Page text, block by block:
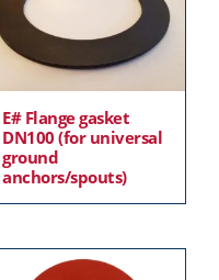
E# Flange gasket
DN100 (for universal
ground
anchors/spouts)